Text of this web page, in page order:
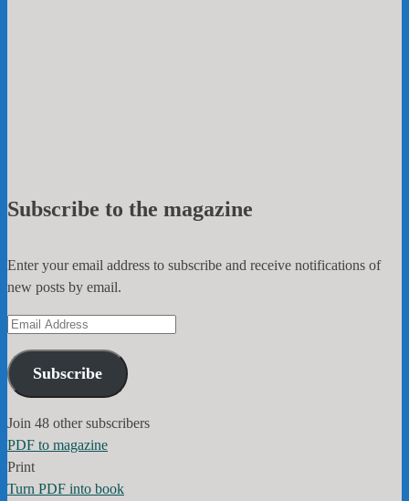
Subscribe to the magazine
Enter your email address to subscribe and receive notifications of
new posts by email.
Email
Subscribe
Join 48 other subscribers
PDF to magazine
Print
Turn PDF into book